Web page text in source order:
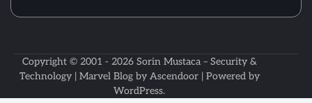
Copyright © 2001 - 2026 Sorin Mustaca – Security &
Technology| Marvel Blog by Ascendoor| Powered by
WordPress.